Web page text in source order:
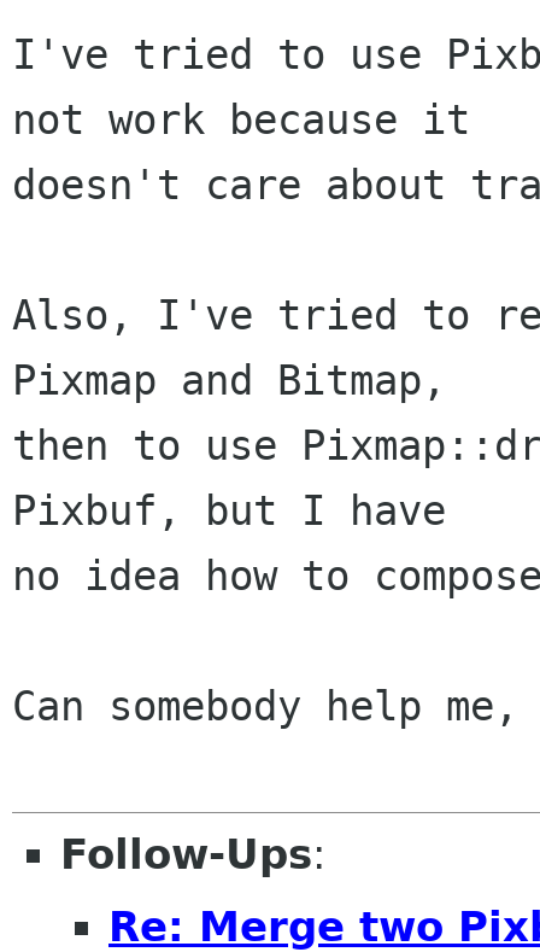
I've tried to use
not work because it
doesn't care about
Also, I've tried to
Pixmap and Bitmap,
then to use
Pixbuf, but I have
no idea how to
Can somebody help
Follow-Ups:
Re: Merge two